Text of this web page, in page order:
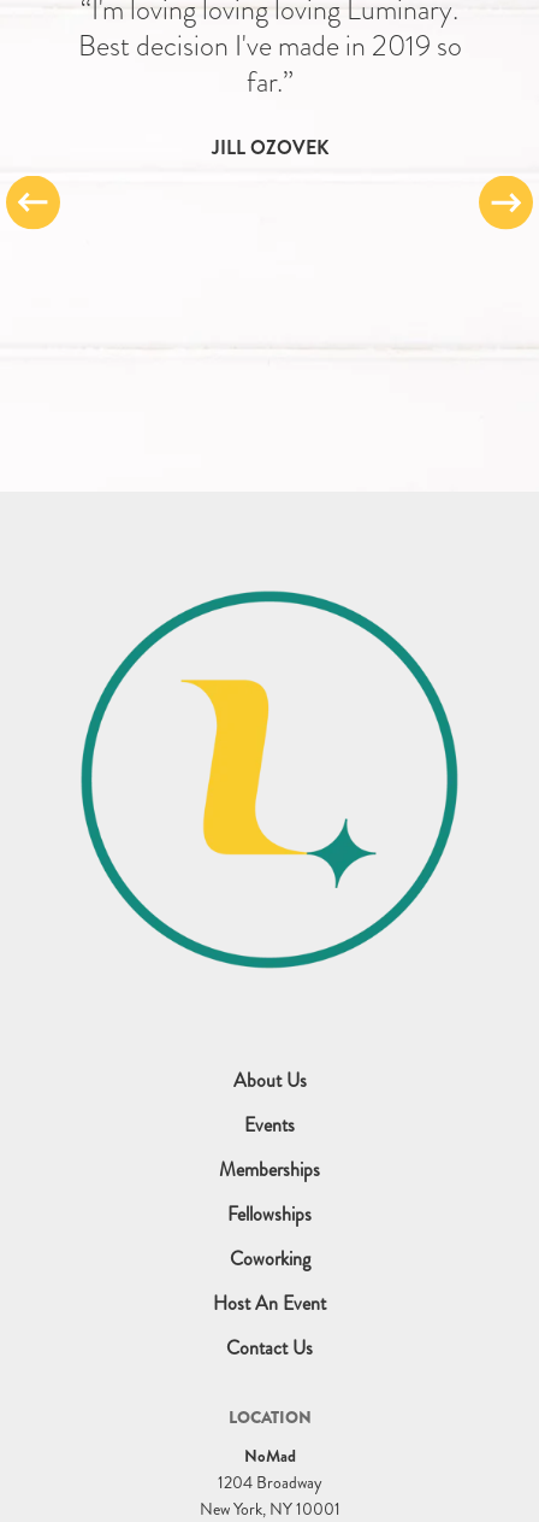
“I'm loving loving loving Luminary.
Best decision I've made in 2019 so
far.”
JILL OZOVEK
About Us
Events
Memberships
Fellowships
Coworking
Host An Event
Contact Us
LOCATION
NoMad
1204 Broadway
New York, NY 10001